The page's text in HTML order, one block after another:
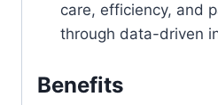
care, efficiency, and
through data-driven
Benefits